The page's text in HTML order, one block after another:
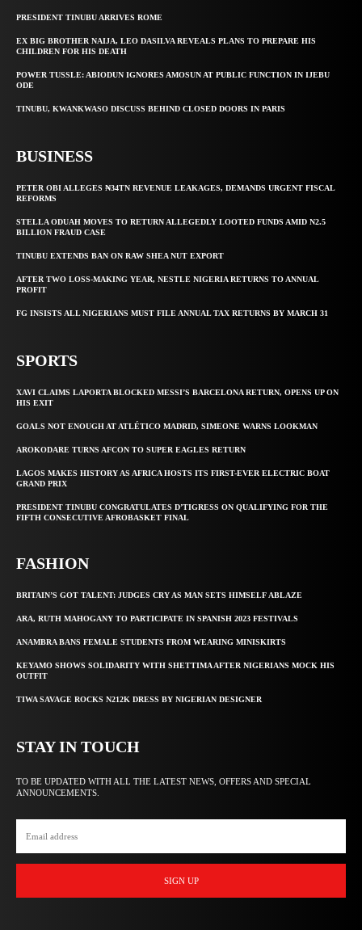
PRESIDENT TINUBU ARRIVES ROME
EX BIG BROTHER NAIJA, LEO DASILVA REVEALS PLANS TO PREPARE HIS
CHILDREN FOR HIS DEATH
POWER TUSSLE: ABIODUN IGNORES AMOSUN AT PUBLIC FUNCTION IN IJEBU
ODE
TINUBU, KWANKWASO DISCUSS BEHIND CLOSED DOORS IN PARIS
BUSINESS
PETER OBI ALLEGES ₦34TN REVENUE LEAKAGES, DEMANDS URGENT FISCAL
REFORMS
STELLA ODUAH MOVES TO RETURN ALLEGEDLY LOOTED FUNDS AMID N2.5
BILLION FRAUD CASE
TINUBU EXTENDS BAN ON RAW SHEA NUT EXPORT
AFTER TWO LOSS-MAKING YEAR, NESTLE NIGERIA RETURNS TO ANNUAL
PROFIT
FG INSISTS ALL NIGERIANS MUST FILE ANNUAL TAX RETURNS BY MARCH 31
SPORTS
XAVI CLAIMS LAPORTA BLOCKED MESSI’S BARCELONA RETURN, OPENS UP ON
HIS EXIT
GOALS NOT ENOUGH AT ATLÉTICO MADRID, SIMEONE WARNS LOOKMAN
AROKODARE TURNS AFCON TO SUPER EAGLES RETURN
LAGOS MAKES HISTORY AS AFRICA HOSTS ITS FIRST-EVER ELECTRIC BOAT
GRAND PRIX
PRESIDENT TINUBU CONGRATULATES D’TIGRESS ON QUALIFYING FOR THE
FIFTH CONSECUTIVE AFROBASKET FINAL
FASHION
BRITAIN’S GOT TALENT: JUDGES CRY AS MAN SETS HIMSELF ABLAZE
ARA, RUTH MAHOGANY TO PARTICIPATE IN SPANISH 2023 FESTIVALS
ANAMBRA BANS FEMALE STUDENTS FROM WEARING MINISKIRTS
KEYAMO SHOWS SOLIDARITY WITH SHETTIMA AFTER NIGERIANS MOCK HIS
OUTFIT
TIWA SAVAGE ROCKS N212K DRESS BY NIGERIAN DESIGNER
STAY IN TOUCH
TO BE UPDATED WITH ALL THE LATEST NEWS, OFFERS AND SPECIAL
ANNOUNCEMENTS.
SIGN UP